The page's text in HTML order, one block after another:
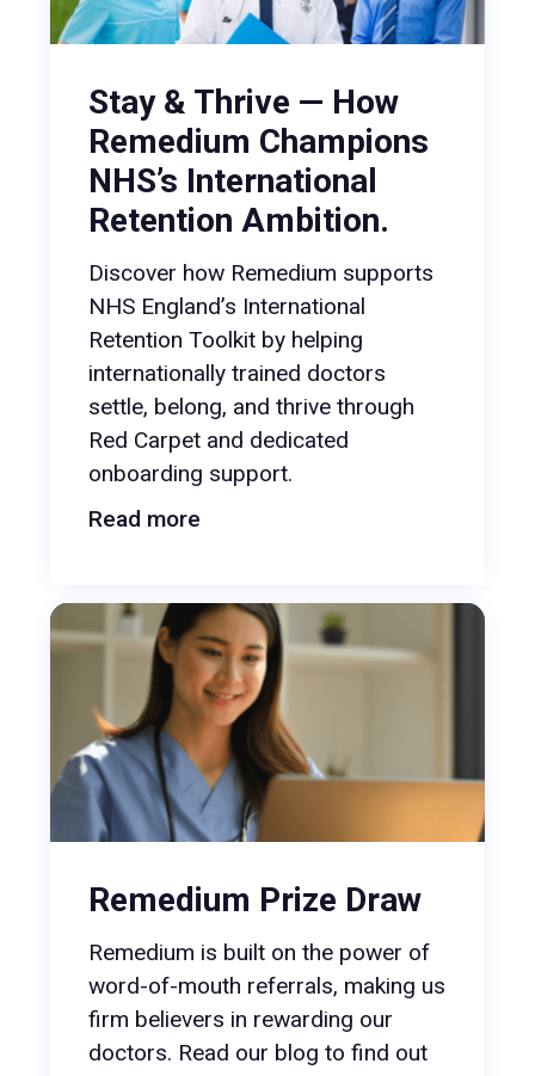
Stay & Thrive — How
Remedium Champions
NHS’s International
Retention Ambition.
Discover how Remedium supports
NHS England’s International
Retention Toolkit by helping
internationally trained doctors
settle, belong, and thrive through
Red Carpet and dedicated
onboarding support.
Read more
Remedium Prize Draw
Remedium is built on the power of
word-of-mouth referrals, making us
firm believers in rewarding our
doctors. Read our blog to find out